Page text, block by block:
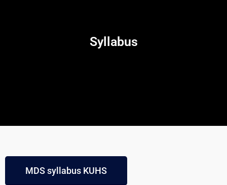
Syllabus
MDS syllabus KUHS